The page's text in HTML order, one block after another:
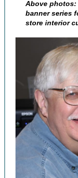
Above
banner series
store interior